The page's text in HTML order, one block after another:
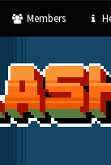
Members